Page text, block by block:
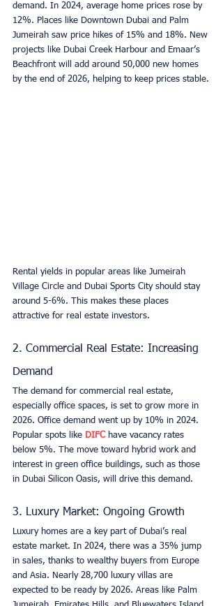
demand. In 2024, average home prices rose by
12%. Places like Downtown Dubai and Palm
Jumeirah saw price hikes of 15% and 18%. New
projects like Dubai Creek Harbour and Emaar’s
Beachfront will add around 50,000 new homes
by the end of 2026, helping to keep prices stable.
Rental yields in popular areas like Jumeirah
Village Circle and Dubai Sports City should stay
around 5-6%. This makes these places
attractive for real estate investors.
2. Commercial Real Estate: Increasing
Demand
The demand for commercial real estate,
especially office spaces, is set to grow more in
2026. Office demand went up by 10% in 2024.
Popular spots like DIFC have vacancy rates
below 5%. The move toward hybrid work and
interest in green office buildings, such as those
in Dubai Silicon Oasis, will drive this demand.
3. Luxury Market: Ongoing Growth
Luxury homes are a key part of Dubai’s real
estate market. In 2024, there was a 35% jump
in sales, thanks to wealthy buyers from Europe
and Asia. Nearly 28,700 luxury villas are
expected to be ready by 2026. Areas like Palm